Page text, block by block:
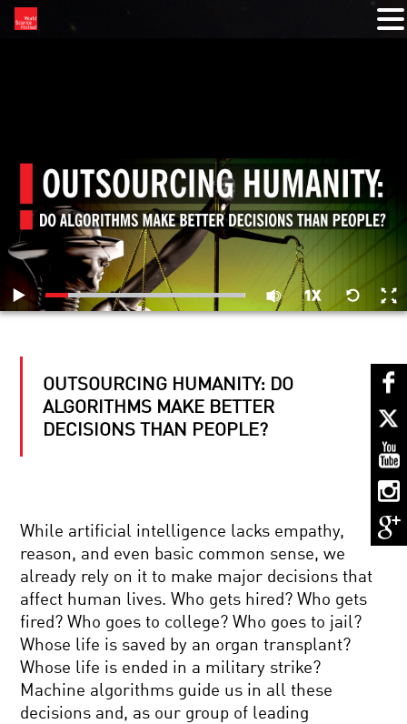
MORAL
ROBOTS:
DECISIONS
BE
ON
SHOULDERS
OF
GIANTS
MIND
MELDS
AND
BRAIN
BEAMS:
THE
DAWN
BRAIN-
REBOOTING
THE
COSMOS:
OUTSOURCING HUMANITY: DO
ALGORITHMS MAKE BETTER
DECISIONS THAN PEOPLE?
While artificial intelligence lacks empathy,
reason, and even basic common sense, we
already rely on it to make major decisions that
affect human lives. Who gets hired? Who gets
fired? Who goes to college? Who goes to jail?
Whose life is saved by an organ transplant?
Whose life is ended in a military strike?
Machine algorithms guide us in all these
decisions and, as our group of leading